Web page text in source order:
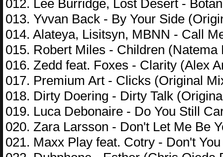
012. Lee Burridge, Lost Desert -
013. Yvvan Back - By Your Side
014. Alateya, Lisitsyn, MBNN - Call
015. Robert Miles - Children (Natema
016. Zedd feat. Foxes - Clarity (Alex
017. Premium Art - Clicks (Original
018. Dirty Doering - Dirty Talk
019. Luca Debonaire - Do You Still
020. Zara Larsson - Don't Let Me Be
021. Maxx Play feat. Cotry - Don't